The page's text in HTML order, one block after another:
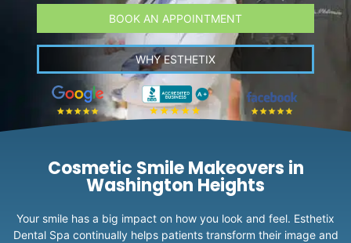
BOOK AN APPOINTMENT
WHY ESTHETIX
Cosmetic Smile Makeovers in
Washington Heights
Your smile has a big impact on how you look and feel. Esthetix
Dental Spa continually helps patients transform their image and